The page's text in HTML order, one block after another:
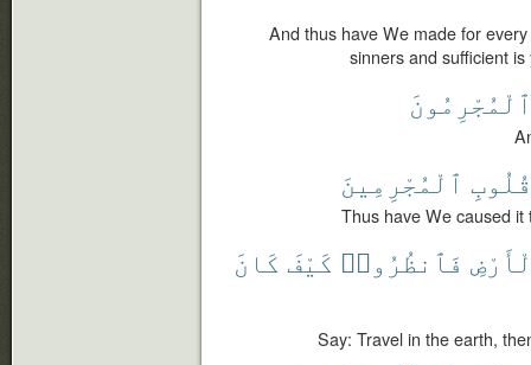
And thus have We made for
sinners and sufficient
ٱلْمُجْرِمُونَ
قُلُوبِ ٱلْمُجْرِمِينَ
Thus have We caused
فَٱنظُرُوا۟ كَيْفَ كَانَ
Say: Travel in the earth,